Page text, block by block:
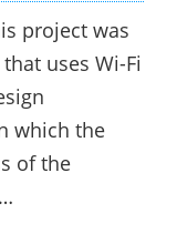
project was
uses Wi-Fi
which the
of the